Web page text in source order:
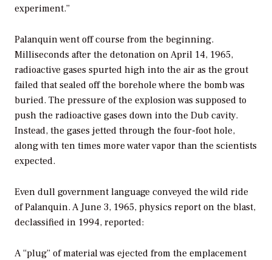
experiment.”
Palanquin went off course from the beginning.
Milliseconds after the detonation on April 14, 1965,
radioactive gases spurted high into the air as the grout
failed that sealed off the borehole where the bomb was
buried. The pressure of the explosion was supposed to
push the radioactive gases down into the Dub cavity.
Instead, the gases jetted through the four-foot hole,
along with ten times more water vapor than the scientists
expected.
Even dull government language conveyed the wild ride
of Palanquin. A June 3, 1965, physics report on the blast,
declassified in 1994, reported:
A “plug” of material was ejected from the emplacement